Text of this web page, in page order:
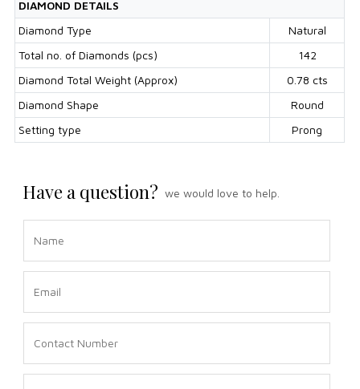
DIAMOND DETAILS
Diamond Type
Natural
Total no. of Diamonds (pcs)
142
Diamond Total Weight (Approx)
0.78 cts
Diamond Shape
Round
Setting type
Prong
Have a question? we would love to help.